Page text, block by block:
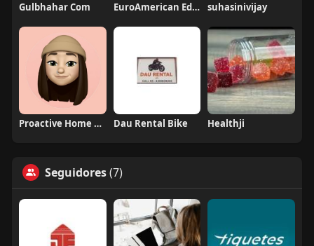
Gulbhahar Com EuroAmerican Education Group suhasinivijay
Proactive Home Health Care Dau Rental Bike Healthji
Seguidores(7)